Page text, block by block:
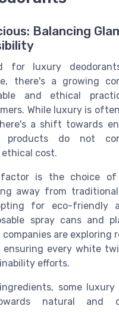
Balancing
for luxury
there's a growing
and ethical
While luxury is
a shift towards
products do not
cost.
is the choice of
away from
for eco-friendly
spray cans and
are exploring
ensuring every white
efforts.
some luxury
natural and